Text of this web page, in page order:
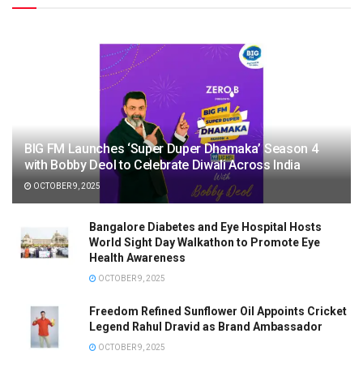
BIG FM Launches ‘Super Duper Dhamaka’ Season 4
with Bobby Deol to Celebrate Diwali Across India
OCTOBER 9, 2025
Bangalore Diabetes and Eye Hospital Hosts
World Sight Day Walkathon to Promote Eye
Health Awareness
OCTOBER 9, 2025
Freedom Refined Sunflower Oil Appoints Cricket
Legend Rahul Dravid as Brand Ambassador
OCTOBER 9, 2025